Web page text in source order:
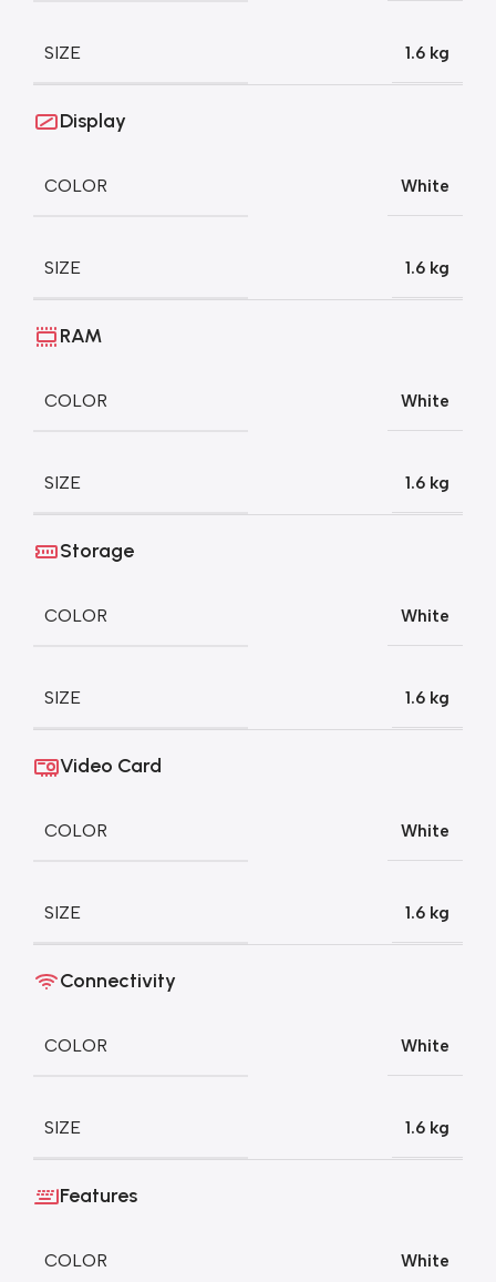
SIZE 1.6 kg
Display
COLOR White
SIZE 1.6 kg
RAM
COLOR White
SIZE 1.6 kg
Storage
COLOR White
SIZE 1.6 kg
Video Card
COLOR White
SIZE 1.6 kg
Connectivity
COLOR White
SIZE 1.6 kg
Features
COLOR White